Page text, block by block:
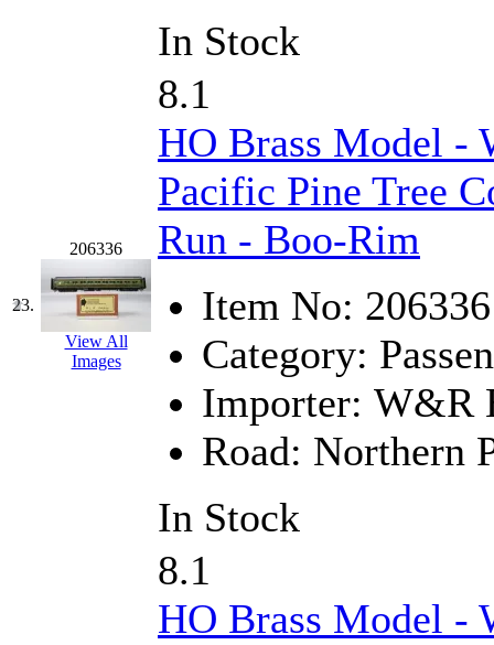
In Stock
23.
206336
View All
Images
8.1
HO Brass Model -
Pacific Pine Tree
Run - Boo-Rim
Item No: 206336
Category:
Importer: W&R
Road: Northern
In Stock
8.1
HO Brass Model -